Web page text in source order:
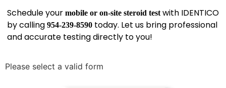
Schedule your mobile or on-site steroid testwith IDENTICO
by calling 954-239-8590 today. Let us bring professional
and accurate testing directly to you!
Please select a valid form